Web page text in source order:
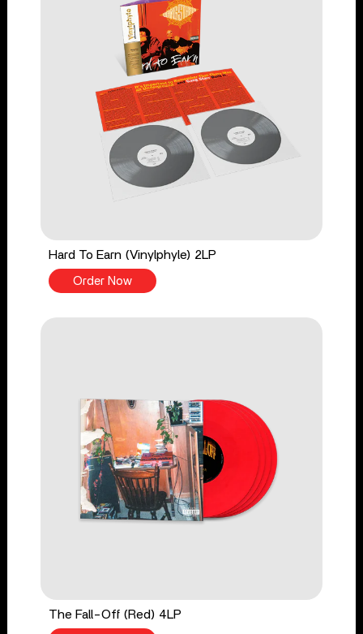
Hard To Earn (Vinylphyle) 2LP
Order Now
The Fall-Off (Red) 4LP